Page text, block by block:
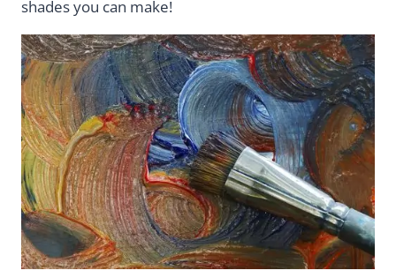
shades you can make!